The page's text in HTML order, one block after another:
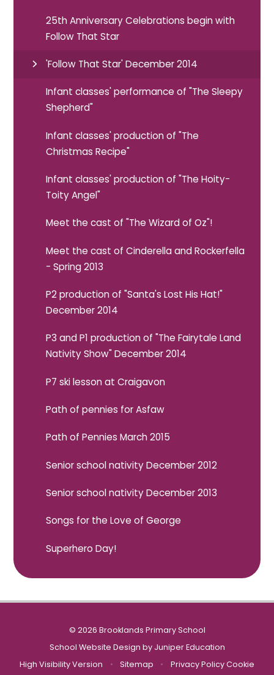
25th Anniversary Celebrations begin with
Follow That Star
'Follow That Star' December 2014
Infant classes' performance of "The Sleepy
Shepherd"
Infant classes' production of "The
Christmas Recipe"
Infant classes' production of "The Hoity-
Toity Angel"
Meet the cast of "The Wizard of Oz"!
Meet the cast of Cinderella and Rockerfella
- Spring 2013
P2 production of "Santa's Lost His Hat!"
December 2014
P3 and P1 production of "The Fairytale Land
Nativity Show" December 2014
P7 ski lesson at Craigavon
Path of pennies for Asfaw
Path of Pennies March 2015
Senior school nativity December 2012
Senior school nativity December 2013
Songs for the Love of George
Superhero Day!
© 2026 Brooklands Primary School
School Website Design by Juniper Education
High Visibility Version
• Sitemap • Privacy Policy Cookie